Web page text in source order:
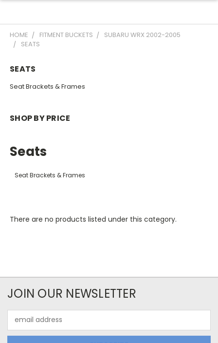
HOME FITMENT BUCKETS
SUBARU WRX 2002-2005
SEATS
SEATS
Seat Brackets & Frames
SHOP BY PRICE
Seats
Seat Brackets & Frames
There are no products listed under this category.
JOIN OUR NEWSLETTER
Address